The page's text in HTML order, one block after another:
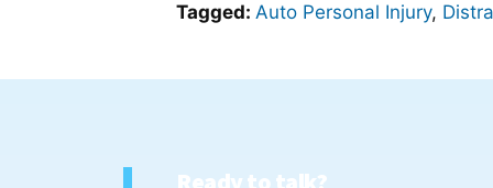
Tagged: Auto Personal Injury,
Ready to talk?